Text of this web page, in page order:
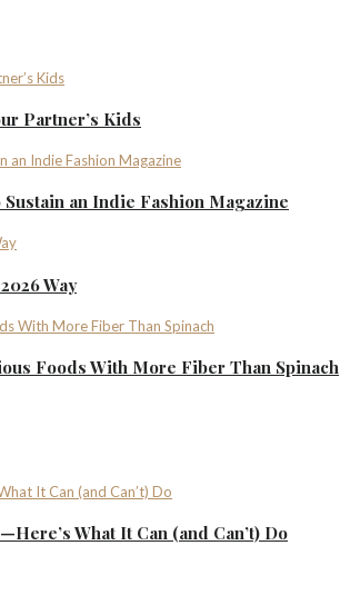
Partner’s Kids
an Indie Fashion Magazine
Way
Foods With More Fiber Than Spinach
What It Can (and Can’t) Do